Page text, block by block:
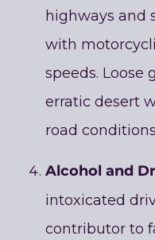
highways and
with
speeds. Loose
erratic desert
road
Alcohol and
intoxicated
contributor to